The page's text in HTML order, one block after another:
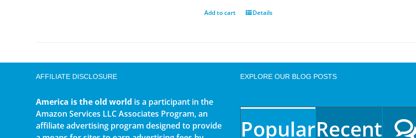
Add to cart Details
AFFILIATE DISCLOSURE
America is the old world is a participant in the
Amazon Services LLC Associates Program, an
affiliate advertising program designed to provide
EXPLORE OUR BLOG POSTS
PopularRecent